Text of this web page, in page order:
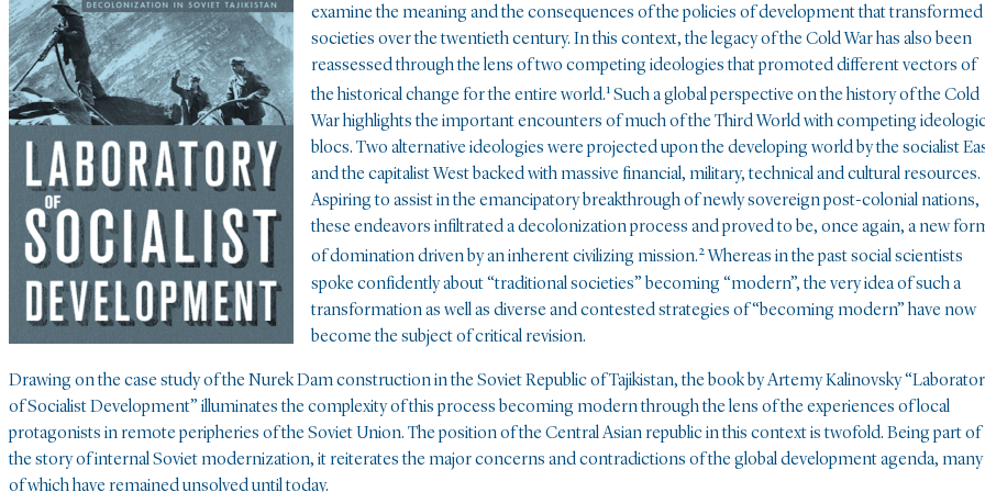
examine the meaning and the consequences of the policies of development that transformed
societies over the twentieth century. In this context, the legacy of the Cold War has also been
reassessed through the lens of two competing ideologies that promoted different vectors of
the historical change for the entire world.1 Such a global perspective on the history of the Cold
War highlights the important encounters of much of the Third World with competing
blocs. Two alternative ideologies were projected upon the developing world by the socialist
and the capitalist West backed with massive financial, military, technical and cultural resources.
Aspiring to assist in the emancipatory breakthrough of newly sovereign post-colonial nations,
these endeavors infiltrated a decolonization process and proved to be, once again, a new
of domination driven by an inherent civilizing mission.2 Whereas in the past social scientists
spoke confidently about “traditional societies” becoming “modern”, the very idea of such a
transformation as well as diverse and contested strategies of “becoming modern” have now
become the subject of critical revision.
Drawing on the case study of the Nurek Dam construction in the Soviet Republic of Tajikistan, the book by Artemy Kalinovsky
of Socialist Development” illuminates the complexity of this process becoming modern through the lens of the experiences of local
protagonists in remote peripheries of the Soviet Union. The position of the Central Asian republic in this context is twofold. Being part of
the story of internal Soviet modernization, it reiterates the major concerns and contradictions of the global development agenda, many
of which have remained unsolved until today.